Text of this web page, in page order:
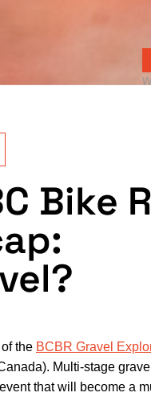
Bike
the BCBR Gravel
Multi-stage
that will become a